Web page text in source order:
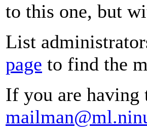
to this one, but
List
page to find the
If you are having